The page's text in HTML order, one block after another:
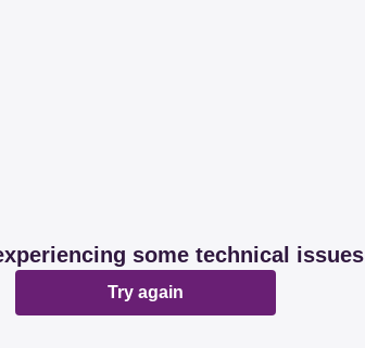
some technical issues
Try again